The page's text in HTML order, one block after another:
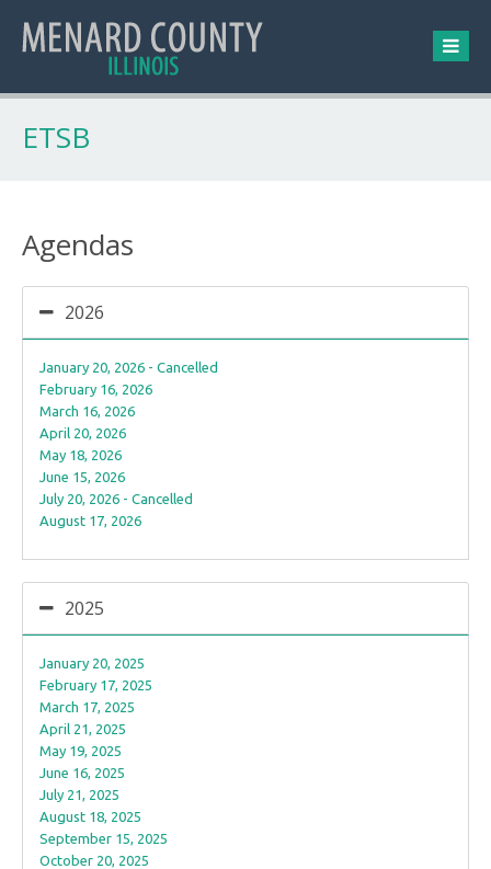
ETSB
Agendas
2026
January 20, 2026 - Cancelled
February 16, 2026
March 16, 2026
April 20, 2026
May 18, 2026
June 15, 2026
July 20, 2026 - Cancelled
August 17, 2026
2025
January 20, 2025
February 17, 2025
March 17, 2025
April 21, 2025
May 19, 2025
June 16, 2025
July 21, 2025
August 18, 2025
September 15, 2025
October 20, 2025